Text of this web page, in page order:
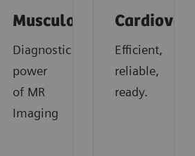
Musculoskeletal
Diagnostic
power
of MR
Imaging
Efficient,
reliable,
ready.